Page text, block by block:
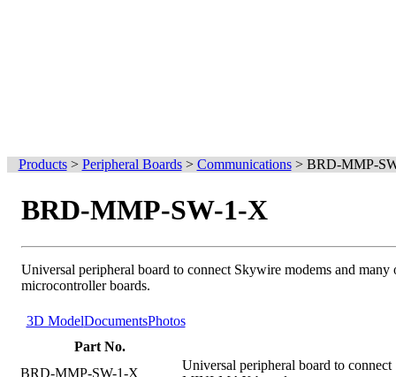
Products> Peripheral Boards> Communications> BRD-MMP-
BRD-MMP-SW-1-X
Universal peripheral board to connect Skywire modems and
microcontroller boards.
3D ModelDocumentsPhotos
Part No.
BRD-MMP-SW-1-X
Universal peripheral board to